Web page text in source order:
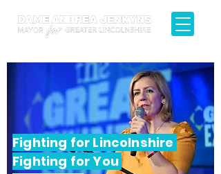
Fighting for Lincolnshire
Fighting for You